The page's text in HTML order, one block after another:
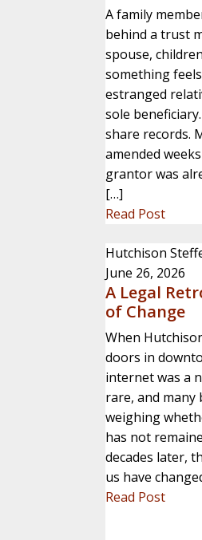
A family
behind a trust
spouse,
something
estranged
sole
share records.
amended
grantor was
[…]
Read Post
Hutchison
June 26, 2026
A Legal
of Change
When
doors in
internet was a
rare, and many
weighing
has not
decades later,
us have
Read Post